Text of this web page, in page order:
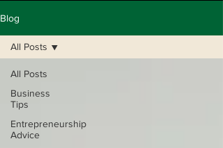
Blog
All Posts
Business
Tips
Entrepreneurship
Advice
All Posts